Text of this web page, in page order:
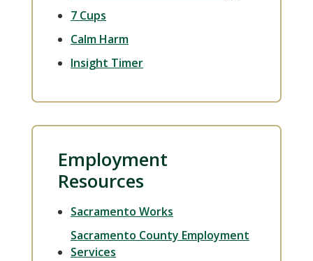
7 Cups
Calm Harm
Insight Timer
Employment
Resources
Sacramento Works
Sacramento County Employment
Services